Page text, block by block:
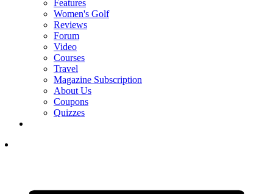
Features
Women's Golf
Reviews
Forum
Video
Courses
Travel
Magazine Subscription
About Us
Coupons
Quizzes